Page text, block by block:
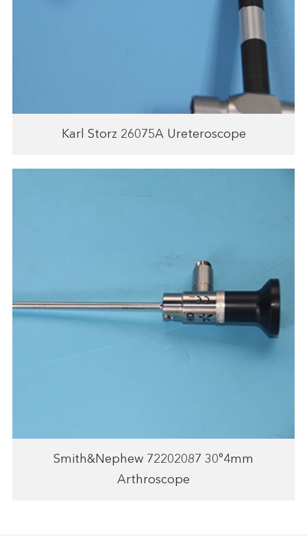
Karl Storz 26075A Ureteroscope
Smith&Nephew 72202087 30°4mm
Arthroscope